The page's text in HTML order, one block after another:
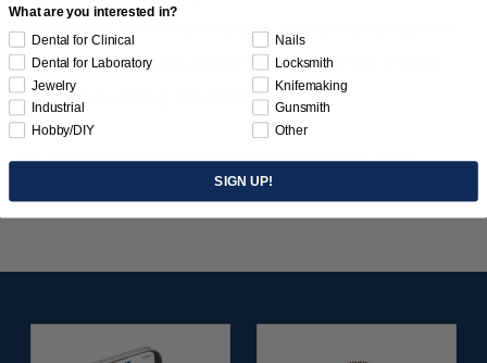
automotive, metalworking and transportation as well
as fine detailing requirements of electronics, jewelry
and woodworking industries.
For use with flange and telescope adapter 1991
What are you interested in?
Dental for Clinical
Dental for Laboratory
Jewelry
Industrial
Hobby/DIY
Nails
Locksmith
Knifemaking
Gunsmith
Other
SIGN UP!